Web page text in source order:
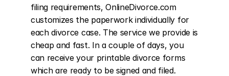
filing requirements, OnlineDivorce.com
customizes the paperwork individually for
each divorce case. The service we provide is
cheap and fast. In a couple of days, you
can receive your printable divorce forms
which are ready to be signed and filed.